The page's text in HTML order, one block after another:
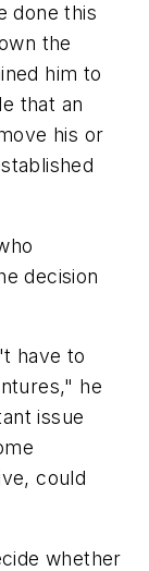
done this
the
him to
that an
his or
decision
have to
he
issue
could
whether